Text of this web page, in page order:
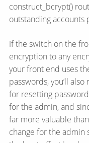
construct_bcrypt()
outstanding
If the switch on the
encryption to any
your front end uses
passwords, you’ll
for resetting
for the admin, and
far more valuable
change for the admin